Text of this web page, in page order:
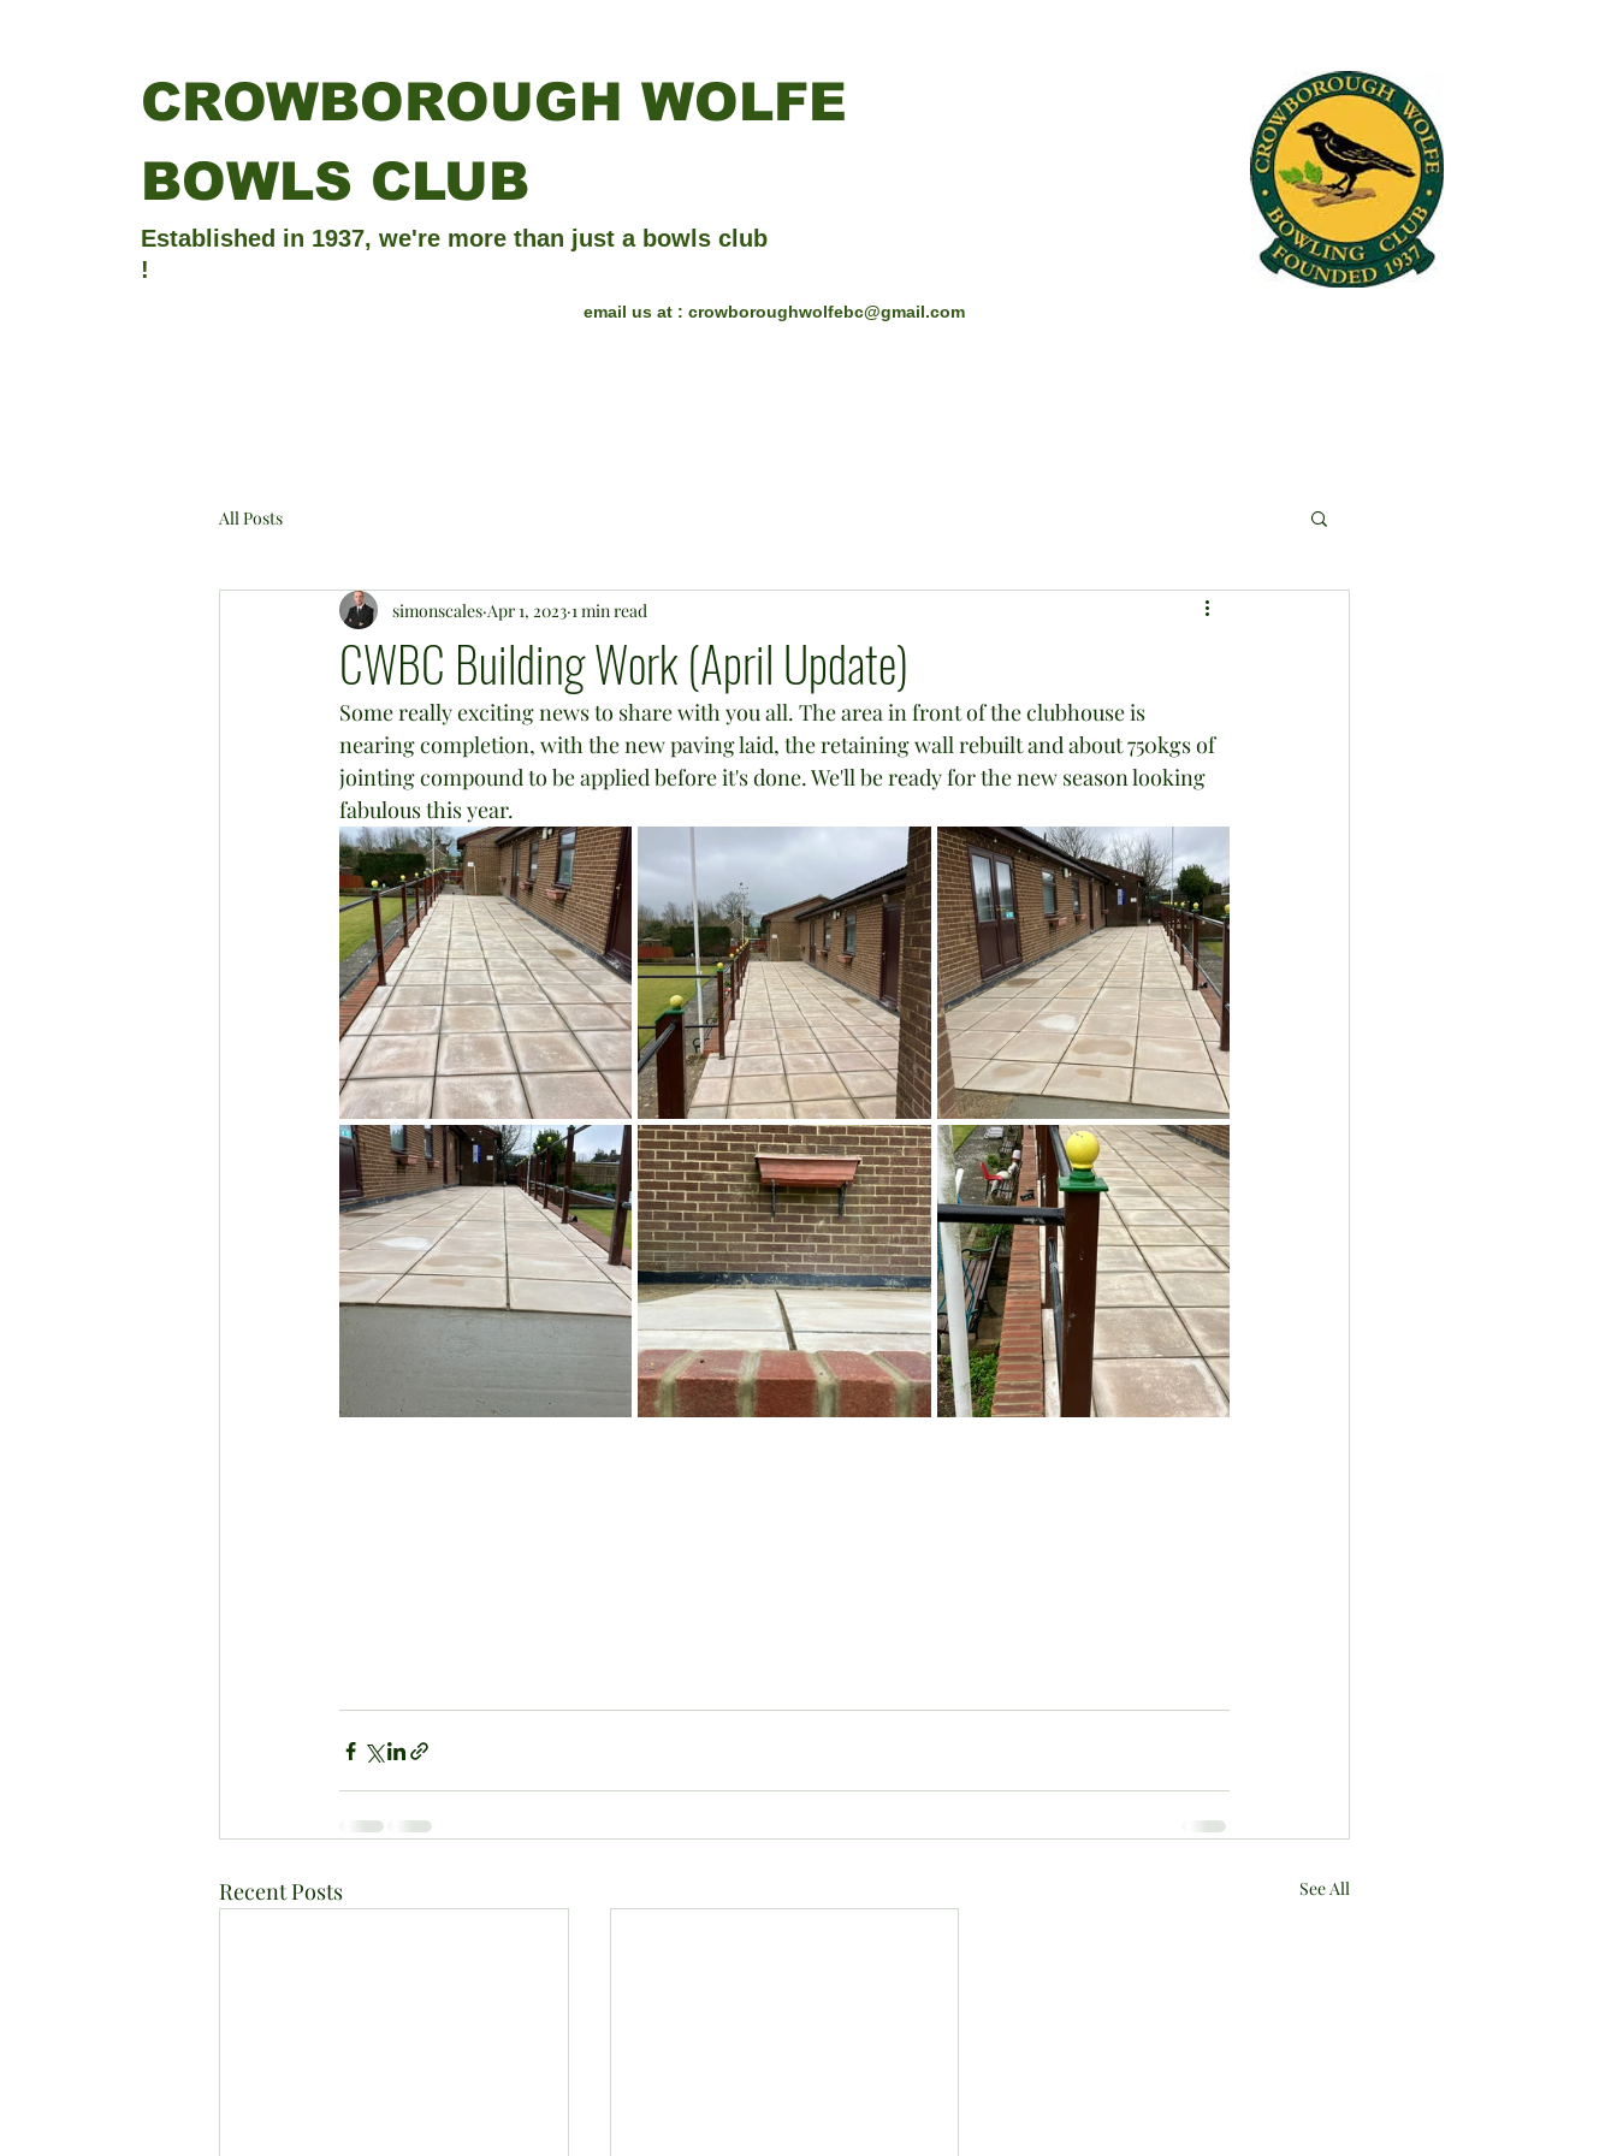
CROWBOROUGH WOLFE
BOWLS CLUB
Established in 1937, we're more than just a bowls club
!
email us at : crowboroughwolfebc@gmail.com
All Posts
CWBC Building Work (April Update)
simonscales Apr 1, 2023 1 min read
Some really exciting news to share with you all. The area in front of the clubhouse is
nearing completion, with the new paving laid, the retaining wall rebuilt and about 750kgs of
jointing compound to be applied before it's done. We'll be ready for the new season looking
fabulous this year.
Recent Posts See All